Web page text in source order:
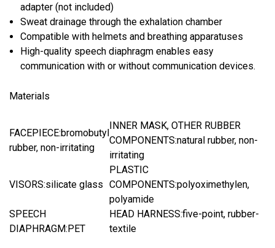
adapter (not included)
Sweat drainage through the exhalation chamber
Compatible with helmets and breathing apparatuses
High-quality speech diaphragm enables easy
communication with or without communication devices.
Materials
FACEPIECE:bromobutyl
rubber, non-irritating
INNER MASK, OTHER RUBBER
COMPONENTS:natural rubber, non-
irritating
VISORS:silicate glass
PLASTIC
COMPONENTS:polyoximethylen,
polyamide
SPEECH
DIAPHRAGM:PET
HEAD HARNESS:five-point, rubber-
textile